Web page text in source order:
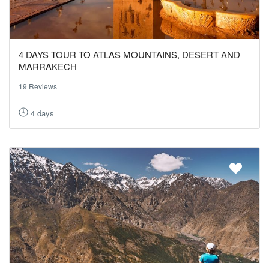
4 DAYS TOUR TO ATLAS MOUNTAINS, DESERT AND
MARRAKECH
19 Reviews
4 days